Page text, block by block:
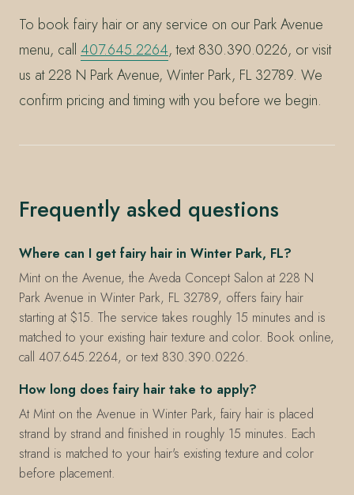
To book fairy hair or any service on our Park Avenue
menu, call 407.645.2264, text 830.390.0226, or visit
us at 228 N Park Avenue, Winter Park, FL 32789. We
confirm pricing and timing with you before we begin.
Frequently asked questions
Where can I get fairy hair in Winter Park, FL?
Mint on the Avenue, the Aveda Concept Salon at 228 N
Park Avenue in Winter Park, FL 32789, offers fairy hair
starting at $15. The service takes roughly 15 minutes and is
matched to your existing hair texture and color. Book online,
call 407.645.2264, or text 830.390.0226.
How long does fairy hair take to apply?
At Mint on the Avenue in Winter Park, fairy hair is placed
strand by strand and finished in roughly 15 minutes. Each
strand is matched to your hair's existing texture and color
before placement.